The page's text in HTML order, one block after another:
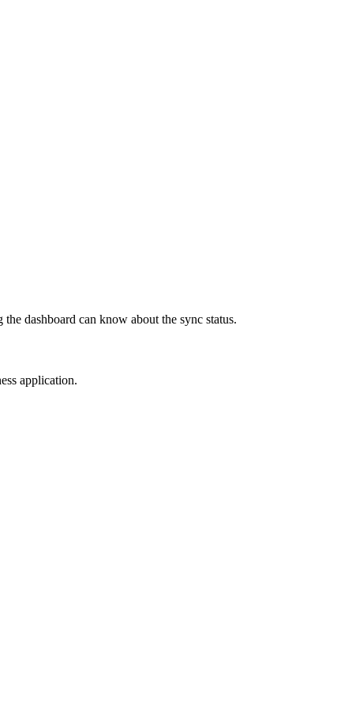
dashboard can know about the sync status.
application.